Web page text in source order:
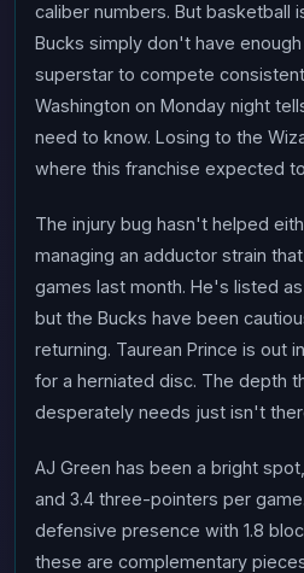
caliber numbers. But basketball
Bucks simply don't have
superstar to compete
Washington on Monday night
need to know. Losing to the
where this franchise expected
The injury bug hasn't helped
managing an adductor strain
games last month. He's listed
but the Bucks have been
returning. Taurean Prince is out
for a herniated disc. The depth
desperately needs just isn't
AJ Green has been a bright
and 3.4 three-pointers per
defensive presence with 1.8
these are complementary